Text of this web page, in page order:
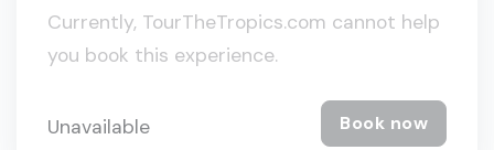
Currently, TourTheTropics.com cannot help
you book this experience.
Unavailable Book now